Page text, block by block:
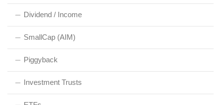
Dividend / Income
SmallCap (AIM)
Piggyback
Investment Trusts